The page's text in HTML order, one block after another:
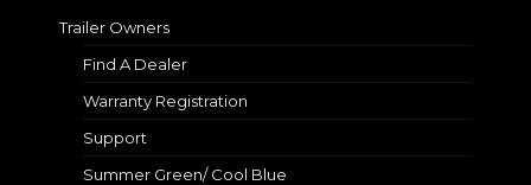
Trailer Owners
Find A Dealer
Warranty Registration
Support
Summer Green/ Cool Blue